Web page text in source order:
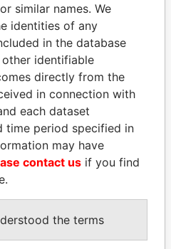
SULTAN BIN KHALIFA
AL NAHYAN
Presidential adviser
ALL
similar names. We
identities of any
in the database
identifiable
directly from the
in connection with
each dataset
time period specified in
may have
contact us if you find
the terms